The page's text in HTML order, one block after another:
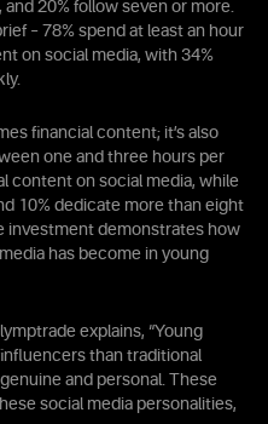
20% follow seven or more.
– 78% spend at least an hour
on social media, with 34%
financial content; it’s also
one and three hours per
content on social media, while
10% dedicate more than eight
investment demonstrates how
has become in young
explains, “Young
than traditional
and personal. These
social media personalities,